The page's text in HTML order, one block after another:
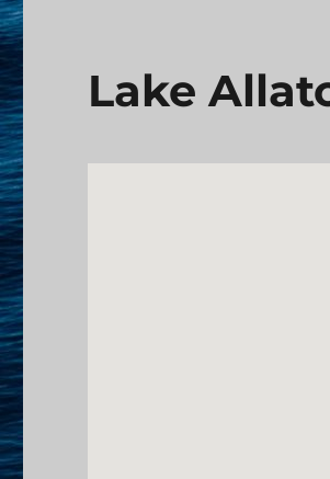
Lake